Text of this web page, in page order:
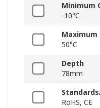
Minimum
-10°C
50°C
Depth
78mm
RoHS, CE